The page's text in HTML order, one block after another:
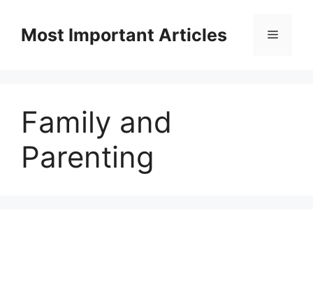
contentMost Important Articles Menu
Family and
Parenting